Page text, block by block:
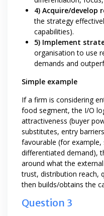
4) Acquire/develop
the strategy
capabilities).
5) Implement
organisation to use
demands and
Simple example
If a firm is considering
food segment, the I/O
attractiveness (buyer
substitutes, entry
favourable (for
differentiated demand),
around what the
trust, distribution reach,
then builds/obtains the
Question 3